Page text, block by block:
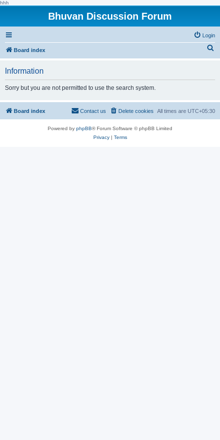
hhh
Bhuvan Discussion Forum
Login
Board index
h
Information
Sorry but you are not permitted to use the search system.
Board index All times are UTC+05:30
Delete cookies
Contact us
Powered by phpBB® Forum Software © phpBB Limited
Privacy| Terms